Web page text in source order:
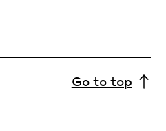
Go to top